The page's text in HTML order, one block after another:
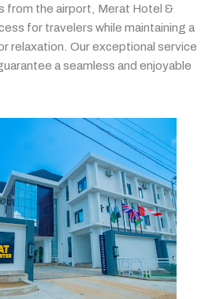
from the airport, Merat Hotel &
for travelers while maintaining a
relaxation. Ourexceptional service
aseamless and enjoyable